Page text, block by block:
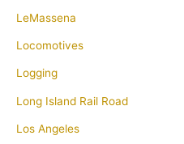
LeMassena
Locomotives
Logging
Long Island Rail Road
Los Angeles